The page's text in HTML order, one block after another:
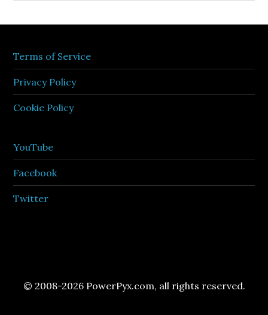
Terms of Service
Privacy Policy
Cookie Policy
YouTube
Facebook
Twitter
© 2008-2026 PowerPyx.com, all rights reserved.